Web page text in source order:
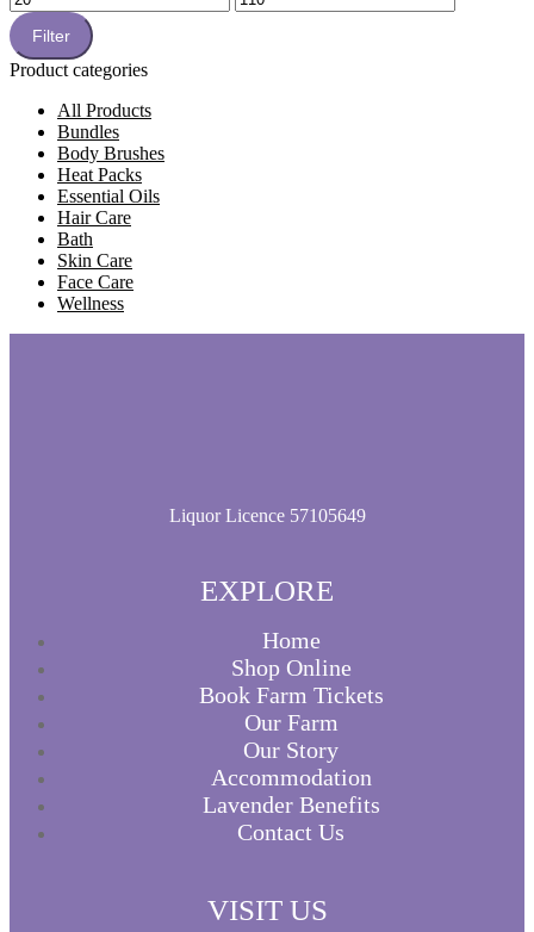
price
price
Filter
Product categories
All Products
Essential Oils
Bundles
Body Brushes
Heat Packs
Hair Care
Face Care
Skin Care
Wellness
Bath
Liquor Licence 57105649
EXPLORE
Home
Shop Online
Book Farm Tickets
Our Farm
Our Story
Accommodation
Lavender Benefits
Contact Us
VISIT US